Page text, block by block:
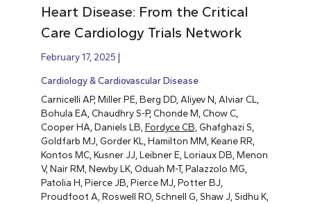
Heart Disease: From the Critical
Care Cardiology Trials Network
February 17, 2025
Cardiology & Cardiovascular Disease
Carnicelli AP, Miller PE, Berg DD, Aliyev N, Alviar CL,
Bohula EA, Chaudhry S-P, Chonde M, Chow C,
Cooper HA, Daniels LB, Fordyce CB, Ghafghazi S,
Goldfarb MJ, Gorder KL, Hamilton MM, Keane RR,
Kontos MC, Kusner JJ, Leibner E, Loriaux DB, Menon
V, Nair RM, Newby LK, Oduah M-T, Palazzolo MG,
Patolia H, Pierce JB, Pierce MJ, Potter BJ,
Proudfoot A, Roswell RO, Schnell G, Shaw J, Sidhu K,